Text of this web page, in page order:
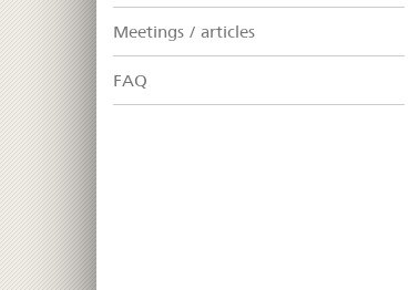
Meetings / articles
FAQ